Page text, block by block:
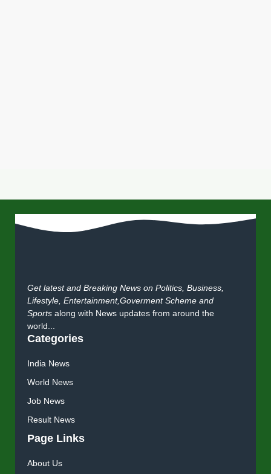
Get latest and Breaking News on Politics, Business,
Lifestyle, Entertainment,Goverment Scheme and
Sports along with News updates from around the
world...
Categories
India News
World News
Job News
Result News
Page Links
About Us